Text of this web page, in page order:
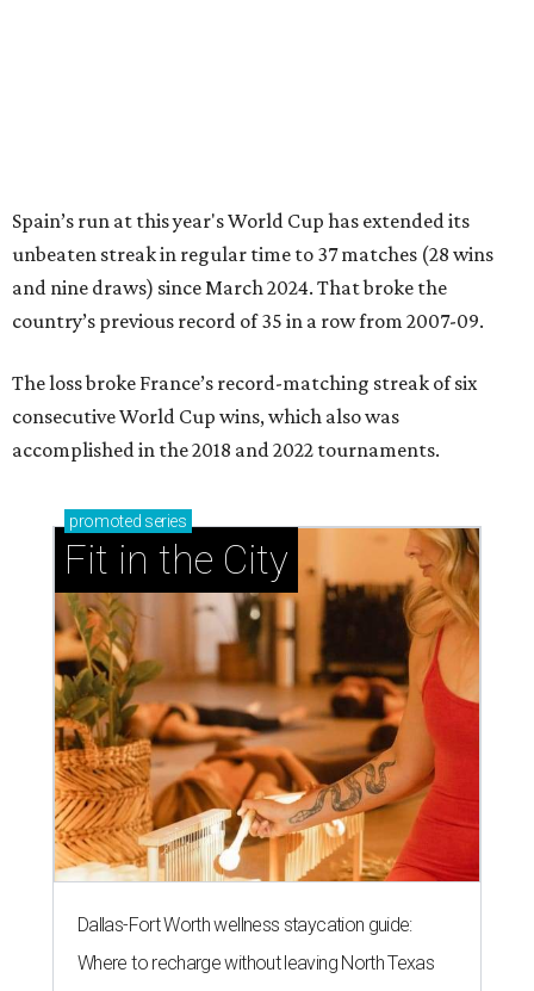
Spain’s run at this year's World Cup has extended its
unbeaten streak in regular time to 37 matches (28 wins
and nine draws) since March 2024. That broke the
country’s previous record of 35 in a row from 2007-09.
The loss broke France’s record-matching streak of six
consecutive World Cup wins, which also was
accomplished in the 2018 and 2022 tournaments.
promoted series
Fit in the City
Dallas-Fort Worth wellness staycation guide:
Where to recharge without leaving North Texas